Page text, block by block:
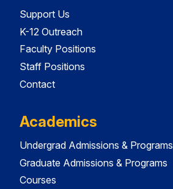
Support Us
K-12 Outreach
Faculty Positions
Staff Positions
Contact
Academics
Undergrad Admissions & Programs
Graduate Admissions & Programs
Courses